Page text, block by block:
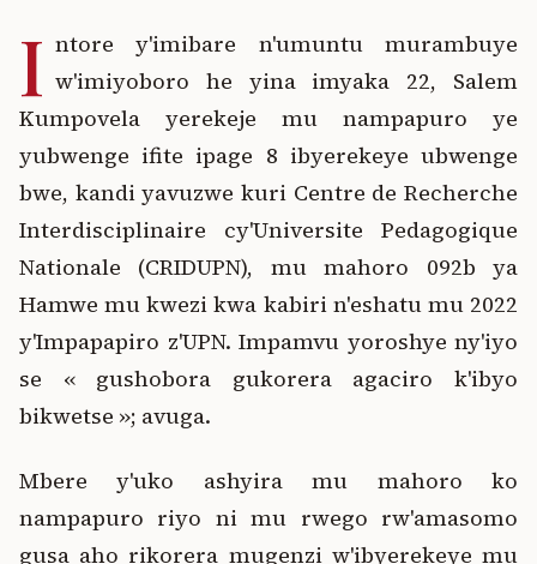
I ntore y'imibare n'umuntu murambuye
w'imiyoboro he yina imyaka 22, Salem
Kumpovela yerekeje mu nampapuro ye
yubwenge ifite ipage 8 ibyerekeye ubwenge
bwe, kandi yavuzwe kuri Centre de Recherche
Interdisciplinaire cy'Universite Pedagogique
Nationale (CRIDUPN), mu mahoro 092b ya
Hamwe mu kwezi kwa kabiri n'eshatu mu 2022
y'Impapapiro z'UPN. Impamvu yoroshye ny'iyo
se « gushobora gukorera agaciro k'ibyo
bikwetse »; avuga.
Mbere y'uko ashyira mu mahoro ko
nampapuro riyo ni mu rwego rw'amasomo
gusa aho rikorera mugenzi w'ibyerekeye mu